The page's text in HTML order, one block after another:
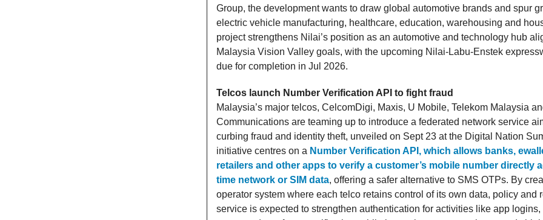
Group, the development wants to draw global automotive brands and spur
electric vehicle manufacturing, healthcare, education, warehousing and
project strengthens Nilai’s position as an automotive and technology hub
Malaysia Vision Valley goals, with the upcoming Nilai-Labu-Enstek
due for completion in Jul 2026.
Telcos launch Number Verification API to fight fraud
Malaysia’s major telcos, CelcomDigi, Maxis, U Mobile, Telekom Malaysia
Communications are teaming up to introduce a federated network service
curbing fraud and identity theft, unveiled on Sept 23 at the Digital Nation
initiative centres on a Number Verification API, which allows banks,
retailers and other apps to verify a customer’s mobile number directly
time network or SIM data, offering a safer alternative to SMS OTPs. By
operator system where each telco retains control of its own data, policy and
service is expected to strengthen authentication for activities like app logins,